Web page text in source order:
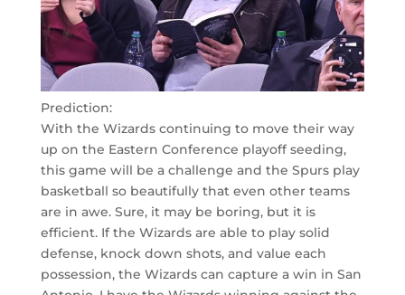
Prediction:
With the Wizards continuing to move their way
up on the Eastern Conference playoff seeding,
this game will be a challenge and the Spurs play
basketball so beautifully that even other teams
are in awe. Sure, it may be boring, but it is
efficient. If the Wizards are able to play solid
defense, knock down shots, and value each
possession, the Wizards can capture a win in San